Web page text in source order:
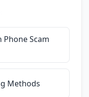
Phone Scam
Methods